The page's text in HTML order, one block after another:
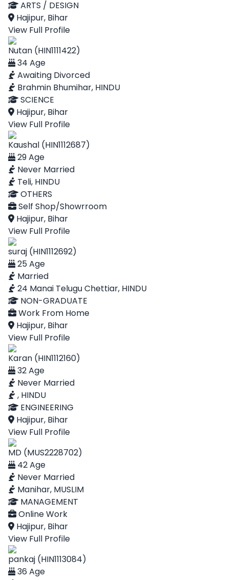
ARTS / DESIGN
Hajipur, Bihar
View Full Profile
Nutan (HIN1111422)
34 Age
Awaiting Divorced
Brahmin Bhumihar, HINDU
SCIENCE
Hajipur, Bihar
View Full Profile
Kaushal (HIN1112687)
29 Age
Never Married
Teli, HINDU
OTHERS
Self Shop/Showrroom
Hajipur, Bihar
View Full Profile
suraj (HIN1112692)
25 Age
Married
24 Manai Telugu Chettiar, HINDU
NON-GRADUATE
Work From Home
Hajipur, Bihar
View Full Profile
Karan (HIN1112160)
32 Age
Never Married
, HINDU
ENGINEERING
Hajipur, Bihar
View Full Profile
MD (MUS2228702)
42 Age
Never Married
Manihar, MUSLIM
MANAGEMENT
Online Work
Hajipur, Bihar
View Full Profile
pankaj (HIN1113084)
36 Age